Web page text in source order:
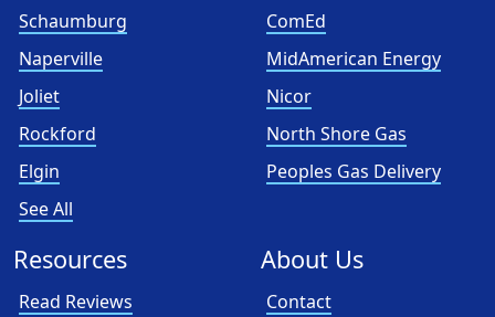
Schaumburg
Naperville
Joliet
Rockford
Elgin
See All
ComEd
MidAmerican Energy
Nicor
North Shore Gas
Peoples Gas Delivery
Resources
Read Reviews
About Us
Contact